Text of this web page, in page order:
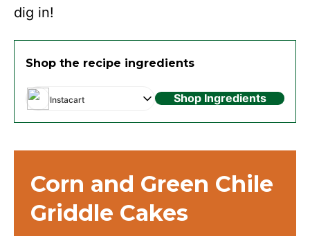
dig in!
Shop the recipe ingredients
Instacart Shop Ingredients
Corn and Green Chile
Griddle Cakes